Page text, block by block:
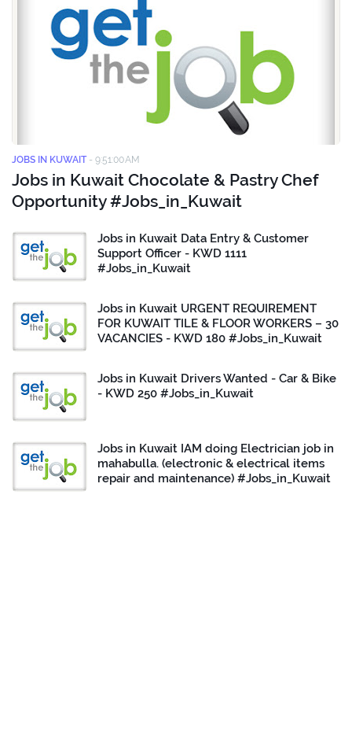
JOBS IN KUWAIT - 9:51:00 AM
Jobs in Kuwait Chocolate & Pastry Chef
Opportunity #Jobs_in_Kuwait
Jobs in Kuwait Data Entry & Customer
Support Officer - KWD 1111
#Jobs_in_Kuwait
Jobs in Kuwait URGENT REQUIREMENT
FOR KUWAIT TILE & FLOOR WORKERS – 30
VACANCIES - KWD 180 #Jobs_in_Kuwait
Jobs in Kuwait Drivers Wanted - Car & Bike
- KWD 250 #Jobs_in_Kuwait
Jobs in Kuwait IAM doing Electrician job in
mahabulla. (electronic & electrical items
repair and maintenance) #Jobs_in_Kuwait